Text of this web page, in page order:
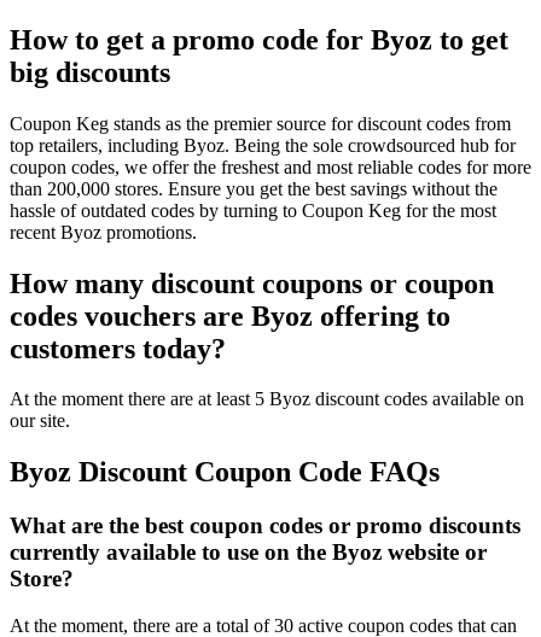
How to get a promo code for Byoz to get
big discounts
Coupon Keg stands as the premier source for discount codes from
top retailers, including Byoz. Being the sole crowdsourced hub for
coupon codes, we offer the freshest and most reliable codes for more
than 200,000 stores. Ensure you get the best savings without the
hassle of outdated codes by turning to Coupon Keg for the most
recent Byoz promotions.
How many discount coupons or coupon
codes vouchers are Byoz offering to
customers today?
At the moment there are at least 5 Byoz discount codes available on
our site.
Byoz Discount Coupon Code FAQs
What are the best coupon codes or promo discounts
currently available to use on the Byoz website or
Store?
At the moment, there are a total of 30 active coupon codes that can